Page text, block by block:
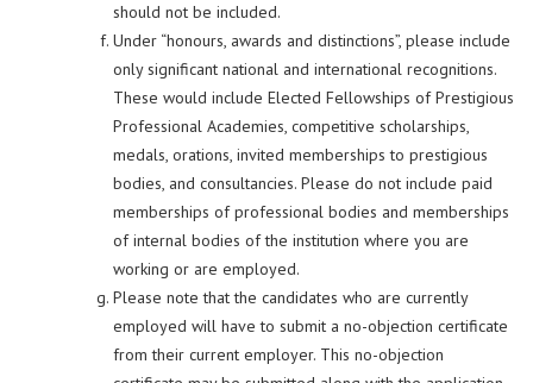
should not be included.
Under “honours, awards and distinctions”, please include
only significant national and international recognitions.
These would include Elected Fellowships of Prestigious
Professional Academies, competitive scholarships,
medals, orations, invited memberships to prestigious
bodies, and consultancies. Please do not include paid
memberships of professional bodies and memberships
of internal bodies of the institution where you are
working or are employed.
Please note that the candidates who are currently
employed will have to submit a no-objection certificate
from their current employer. This no-objection